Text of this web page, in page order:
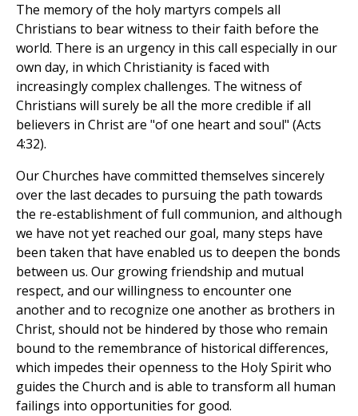
The memory of the holy martyrs compels all
Christians to bear witness to their faith before the
world. There is an urgency in this call especially in our
own day, in which Christianity is faced with
increasingly complex challenges. The witness of
Christians will surely be all the more credible if all
believers in Christ are "of one heart and soul" (Acts
4:32).
Our Churches have committed themselves sincerely
over the last decades to pursuing the path towards
the re-establishment of full communion, and although
we have not yet reached our goal, many steps have
been taken that have enabled us to deepen the bonds
between us. Our growing friendship and mutual
respect, and our willingness to encounter one
another and to recognize one another as brothers in
Christ, should not be hindered by those who remain
bound to the remembrance of historical differences,
which impedes their openness to the Holy Spirit who
guides the Church and is able to transform all human
failings into opportunities for good.